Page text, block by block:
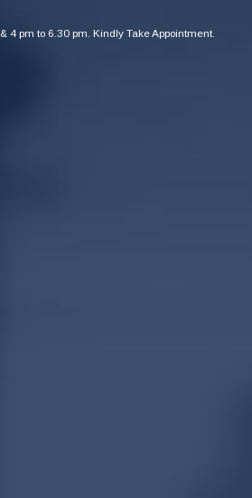
4 pm to 6.30 pm. Kindly Take Appointment.